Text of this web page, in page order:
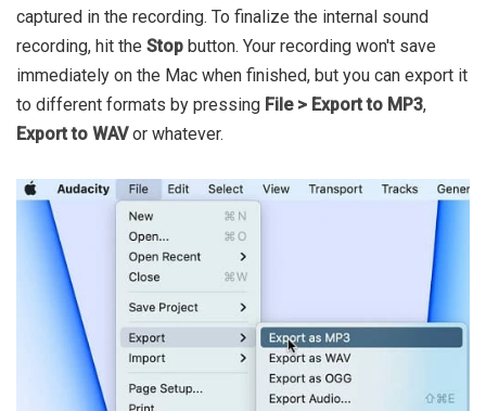
captured in the recording. To finalize the internal sound
recording, hit the Stop button. Your recording won't save
immediately on the Mac when finished, but you can export it
to different formats by pressing File > Export to MP3,
Export to WAVor whatever.